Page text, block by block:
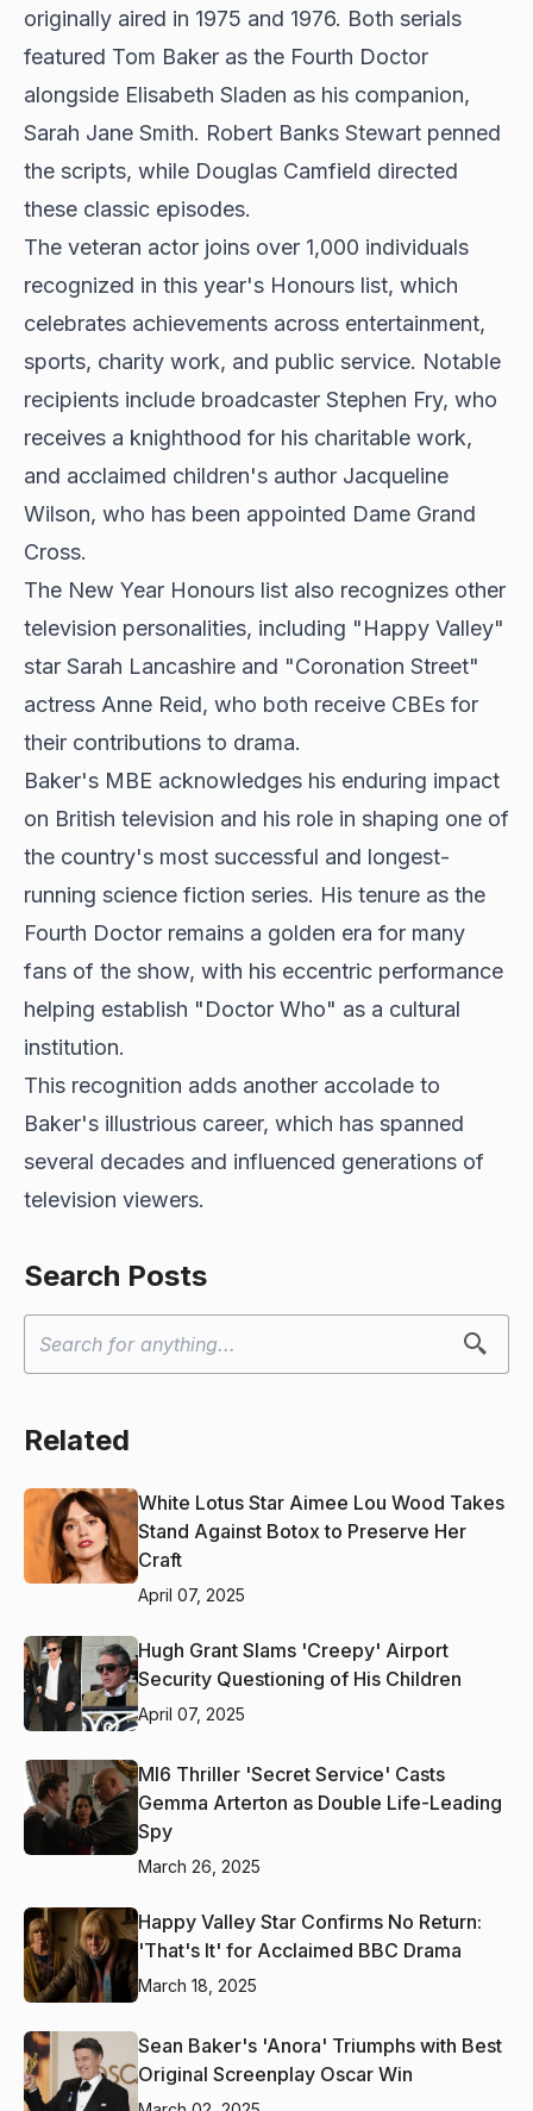
originally aired in 1975 and 1976. Both serials
featured Tom Baker as the Fourth Doctor
alongside Elisabeth Sladen as his companion,
Sarah Jane Smith. Robert Banks Stewart penned
the scripts, while Douglas Camfield directed
these classic episodes.
The veteran actor joins over 1,000 individuals
recognized in this year's Honours list, which
celebrates achievements across entertainment,
sports, charity work, and public service. Notable
recipients include broadcaster Stephen Fry, who
receives a knighthood for his charitable work,
and acclaimed children's author Jacqueline
Wilson, who has been appointed Dame Grand
Cross.
The New Year Honours list also recognizes other
television personalities, including "Happy Valley"
star Sarah Lancashire and "Coronation Street"
actress Anne Reid, who both receive CBEs for
their contributions to drama.
Baker's MBE acknowledges his enduring impact
on British television and his role in shaping one of
the country's most successful and longest-
running science fiction series. His tenure as the
Fourth Doctor remains a golden era for many
fans of the show, with his eccentric performance
helping establish "Doctor Who" as a cultural
institution.
This recognition adds another accolade to
Baker's illustrious career, which has spanned
several decades and influenced generations of
television viewers.
Search Posts
Related
White Lotus Star Aimee Lou Wood Takes
Stand Against Botox to Preserve Her
Craft
April 07, 2025
Hugh Grant Slams 'Creepy' Airport
Security Questioning of His Children
April 07, 2025
MI6 Thriller 'Secret Service' Casts
Gemma Arterton as Double Life-Leading
Spy
March 26, 2025
Happy Valley Star Confirms No Return:
'That's It' for Acclaimed BBC Drama
March 18, 2025
Sean Baker's 'Anora' Triumphs with Best
Original Screenplay Oscar Win